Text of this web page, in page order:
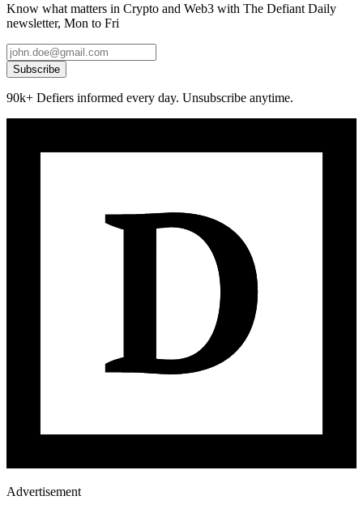
Know what matters in Crypto and Web3 with The Defiant Daily
newsletter, Mon to Fri
Subscribe
90k+ Defiers informed every day. Unsubscribe anytime.
Advertisement